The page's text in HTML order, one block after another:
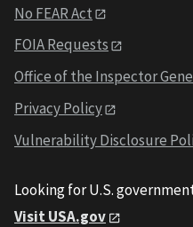
No FEAR Act
FOIA Requests
Office of the Inspector
Privacy Policy
Vulnerability Disclosure
Looking for U.S.
Visit USA.gov